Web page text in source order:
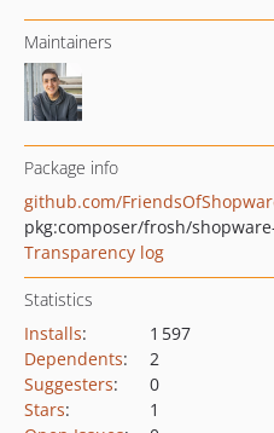
Maintainers
Package info
github.com/
pkg:composer/frosh/
Transparency log
Statistics
Installs:
1 597
Dependents:
2
Suggesters:
0
Stars:
1